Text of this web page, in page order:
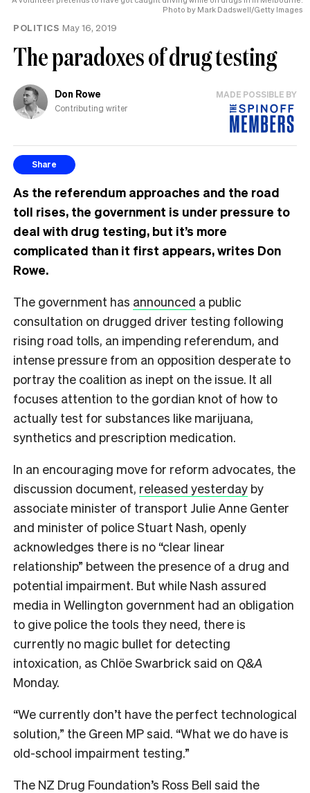
Photo by Mark Dadswell/Getty Images
POLITICS May 16, 2019
The paradoxes of drug testing
Don Rowe
Contributing writer
MADE POSSIBLE BY
Share
As the referendum approaches and the road
toll rises, the government is under pressure to
deal with drug testing, but it’s more
complicated than it first appears, writes Don
Rowe.
The government has announced a public
consultation on drugged driver testing following
rising road tolls, an impending referendum, and
intense pressure from an opposition desperate to
portray the coalition as inept on the issue. It all
focuses attention to the gordian knot of how to
actually test for substances like marijuana,
synthetics and prescription medication.
In an encouraging move for reform advocates, the
discussion document, released yesterday by
associate minister of transport Julie Anne Genter
and minister of police Stuart Nash, openly
acknowledges there is no “clear linear
relationship” between the presence of a drug and
potential impairment. But while Nash assured
media in Wellington government had an obligation
to give police the tools they need, there is
currently no magic bullet for detecting
intoxication, as Chlöe Swarbrick said on Q&A
Monday.
“We currently don’t have the perfect technological
solution,” the Green MP said. “What we do have is
old-school impairment testing.”
The NZ Drug Foundation’s Ross Bell said the